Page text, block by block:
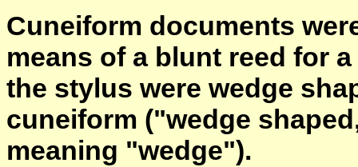
Cuneiform documents
means of a blunt reed for
the stylus were wedge
cuneiform ("wedge
meaning "wedge").